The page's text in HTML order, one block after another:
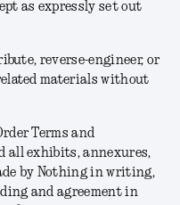
as expressly set out
reverse-engineer, or
materials without
Terms and
all exhibits, annexures,
by Nothing in writing,
and agreement in